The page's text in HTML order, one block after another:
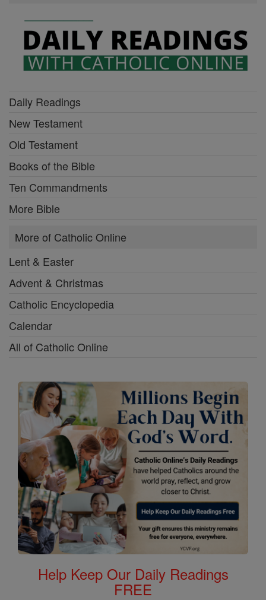
Daily Readings
New Testament
Old Testament
Books of the Bible
Ten Commandments
More Bible
More of Catholic Online
Lent & Easter
Advent & Christmas
Catholic Encyclopedia
Calendar
All of Catholic Online
Help Keep Our Daily Readings
FREE